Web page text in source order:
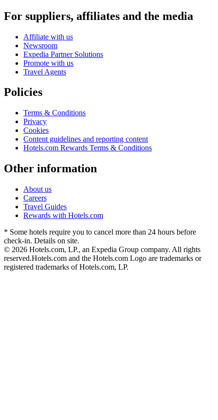
For suppliers, affiliates and the media
Affiliate with us
Newsroom
Expedia Partner Solutions
Promote with us
Travel Agents
Policies
Terms & Conditions
Privacy
Cookies
Content guidelines and reporting content
Hotels.com Rewards Terms & Conditions
Other information
About us
Careers
Travel Guides
Rewards with Hotels.com
* Some hotels require you to cancel more than 24 hours before
check-in. Details on site.
© 2026 Hotels.com, LP., an Expedia Group company. All rights
reserved.Hotels.com and the Hotels.com Logo are trademarks or
registered trademarks of Hotels.com, LP.